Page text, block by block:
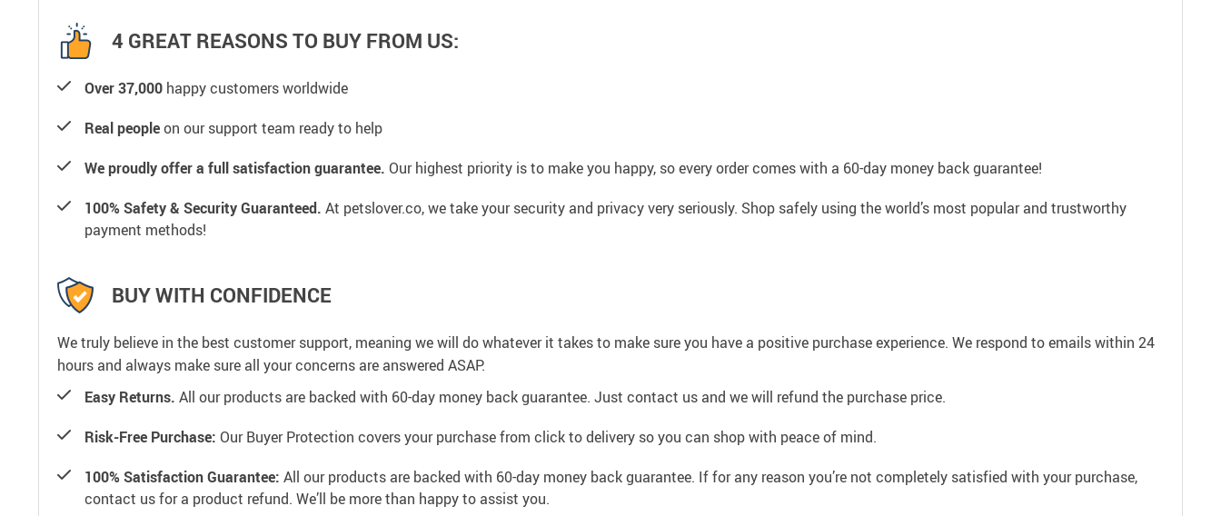
4 GREAT REASONS TO BUY FROM US:
Over 37,000 happy customers worldwide
Real peopleon our support team ready to help
We proudly offer a full satisfaction guarantee. Our highest priority is to make you happy, so every order comes with a 60-day money back guarantee!
100% Safety & Security Guaranteed. At petslover.co, we take your security and privacy very seriously. Shop safely using the world’s most popular and trustworthy
payment methods!
BUY WITH CONFIDENCE
We truly believe in the best customer support, meaning we will do whatever it takes to make sure you have a positive purchase experience. We respond to emails within 24
hours and always make sure all your concerns are answered ASAP.
Easy Returns. All our products are backed with 60-day money back guarantee. Just contact us and we will refund the purchase price.
Risk-Free Purchase: Our Buyer Protection covers your purchase from click to delivery so you can shop with peace of mind.
100% Satisfaction Guarantee: All our products are backed with 60-day money back guarantee. If for any reason you’re not completely satisfied with your purchase,
contact us for a product refund. We’ll be more than happy to assist you.